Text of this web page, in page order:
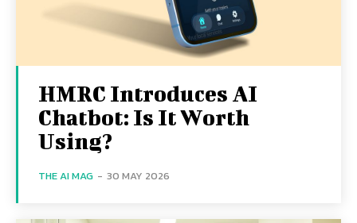
HMRC Introduces AI
Chatbot: Is It Worth
Using?
THE AI MAG - 30 MAY 2026